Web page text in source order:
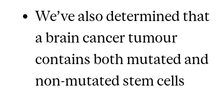
We’ve also determined that
a brain cancer tumour
contains both mutated and
non-mutated stem cells